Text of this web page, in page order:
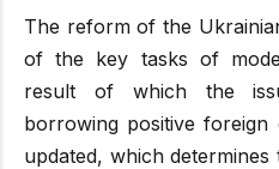
The reform of the
of the key tasks of
result of which the
borrowing positive foreign
updated, which